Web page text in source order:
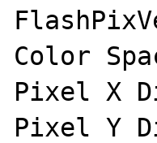
Color
Pixel X
Pixel Y